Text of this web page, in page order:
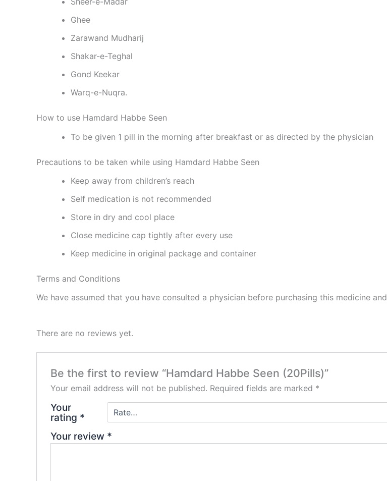
Ghee
Zarawand Mudharij
Shakar-e-Teghal
Gond Keekar
Warq-e-Nuqra.
How to use Hamdard Habbe Seen
To be given 1 pill in the morning after breakfast or as directed by the physician
Precautions to be taken while using Hamdard Habbe Seen
Keep away from children’s reach
Self medication is not recommended
Store in dry and cool place
Close medicine cap tightly after every use
Keep medicine in original package and container
Terms and Conditions
We have assumed that you have consulted a physician before purchasing this medicine
There are no reviews yet.
Be the first to review “Hamdard Habbe Seen (20Pills)”
Your email address will not be published. Required fields are marked *
Your
rating *
Your review *